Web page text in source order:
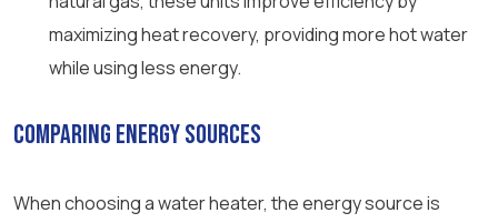
maximizing heat recovery, providing more hot water
while using less energy.
Comparing Energy Sources
When choosing a water heater, the energy source is